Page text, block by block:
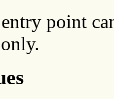
entry point
only.